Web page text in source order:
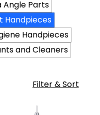
Angle Parts
Handpieces
Handpieces
and Cleaners
Filter & Sort